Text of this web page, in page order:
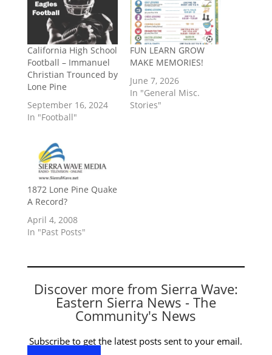
California High School
Football – Immanuel
Christian Trounced by
Lone Pine
September 16, 2024
In "Football"
​FUN LEARN GROW
MAKE MEMORIES!
June 7, 2026
In "General Misc.
Stories"
1872 Lone Pine Quake
A Record?
April 4, 2008
In "Past Posts"
Discover more from Sierra Wave:
Eastern Sierra News - The
Community's News
Subscribe to get the latest posts sent to your email.